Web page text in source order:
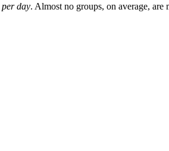
per day. Almost no groups, on average, are